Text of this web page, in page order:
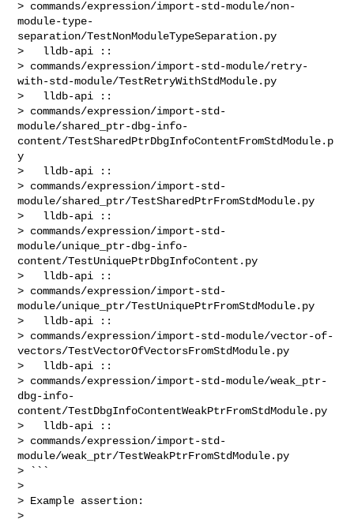
> commands/expression/import-std-module/non-
module-type-
separation/TestNonModuleTypeSeparation.py
>   lldb-api ::
> commands/expression/import-std-module/retry-
with-std-module/TestRetryWithStdModule.py
>   lldb-api ::
> commands/expression/import-std-
module/shared_ptr-dbg-info-
content/TestSharedPtrDbgInfoContentFromStdModule.p
y
>   lldb-api ::
> commands/expression/import-std-
module/shared_ptr/TestSharedPtrFromStdModule.py
>   lldb-api ::
> commands/expression/import-std-
module/unique_ptr-dbg-info-
content/TestUniquePtrDbgInfoContent.py
>   lldb-api ::
> commands/expression/import-std-
module/unique_ptr/TestUniquePtrFromStdModule.py
>   lldb-api ::
> commands/expression/import-std-module/vector-of-
vectors/TestVectorOfVectorsFromStdModule.py
>   lldb-api ::
> commands/expression/import-std-module/weak_ptr-
dbg-info-
content/TestDbgInfoContentWeakPtrFromStdModule.py
>   lldb-api ::
> commands/expression/import-std-
module/weak_ptr/TestWeakPtrFromStdModule.py
> ```
>
> Example assertion:
>